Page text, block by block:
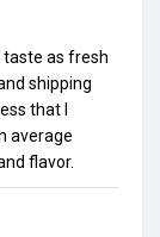
taste as fresh
shipping
that I
average
flavor.